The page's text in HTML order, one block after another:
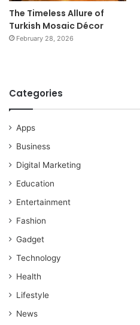
The Timeless Allure of
Turkish Mosaic Décor
February 28, 2026
Categories
Apps
Business
Digital Marketing
Education
Entertainment
Fashion
Gadget
Technology
Health
Lifestyle
News